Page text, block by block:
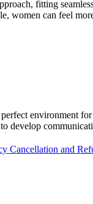
fitting
women can feel
environment
develop
Cancellation and